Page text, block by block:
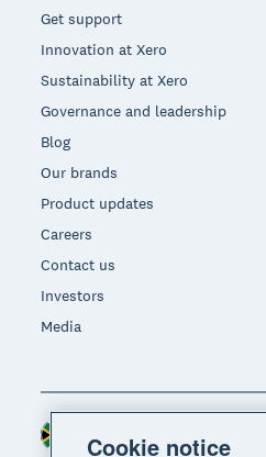
Get support
Innovation at Xero
Sustainability at Xero
Governance and leadership
Blog
Our brands
Product updates
Careers
Contact us
Investors
Media
Region
Cookie notice